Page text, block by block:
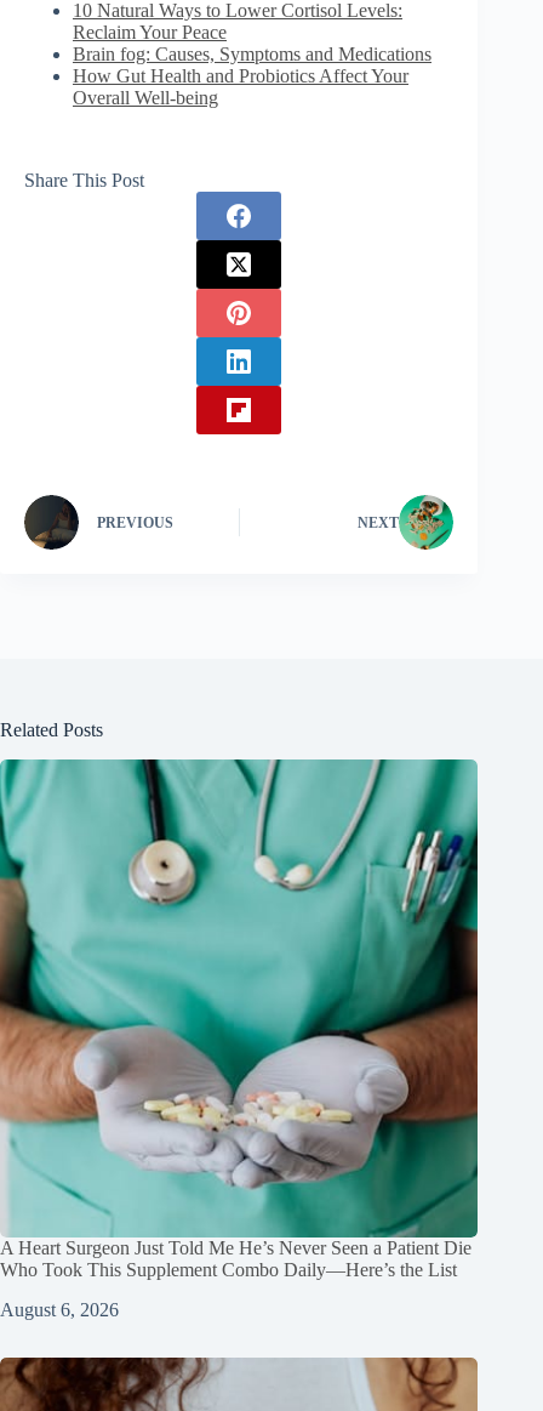
10 Natural Ways to Lower Cortisol Levels:
Reclaim Your Peace
Brain fog: Causes, Symptoms and Medications
How Gut Health and Probiotics Affect Your
Overall Well-being
Share This Post
PREVIOUS NEXT
Related Posts
A Heart Surgeon Just Told Me He’s Never Seen a Patient Die
Who Took This Supplement Combo Daily—Here’s the List
August 6, 2026